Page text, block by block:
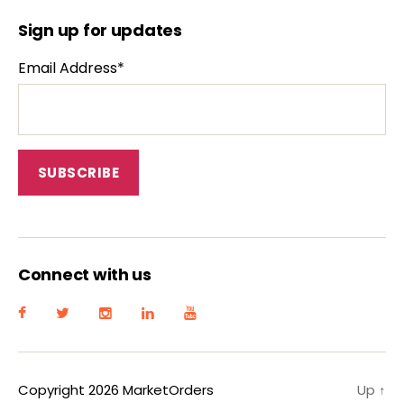
Sign up for updates
Email Address*
Connect with us
Copyright 2026 MarketOrders Up ↑